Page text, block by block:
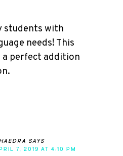
students with
needs! This
a perfect addition
says
7, 2019 AT 4:10 PM